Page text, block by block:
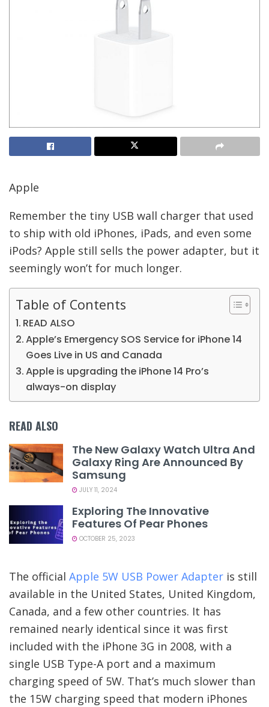
Apple
Remember the tiny USB wall charger that used
to ship with old iPhones, iPads, and even some
iPods? Apple still sells the power adapter, but it
seemingly won’t for much longer.
Table of Contents
READ ALSO
Apple’s Emergency SOS Service for iPhone 14
Goes Live in US and Canada
Apple is upgrading the iPhone 14 Pro’s
always-on display
READ ALSO
The New Galaxy Watch Ultra And
Galaxy Ring Are Announced By
Samsung
JULY 11, 2024
Exploring The Innovative
Features Of Pear Phones
OCTOBER 25, 2023
The official Apple 5W USB Power Adapter is still
available in the United States, United Kingdom,
Canada, and a few other countries. It has
remained nearly identical since it was first
included with the iPhone 3G in 2008, with a
single USB Type-A port and a maximum
charging speed of 5W. That’s much slower than
the 15W charging speed that modern iPhones